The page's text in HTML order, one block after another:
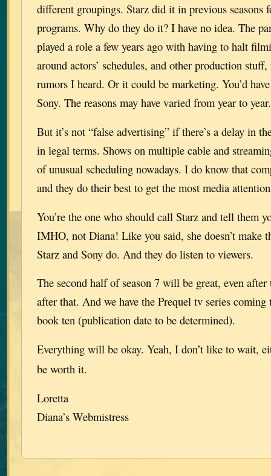
different groupings. Starz did it in previous seasons
programs. Why do they do it? I have no idea. The
played a role a few years ago with having to halt
around actors’ schedules, and other production
rumors I heard. Or it could be marketing. You’d
Sony. The reasons may have varied from year to
But it’s not “false advertising” if there’s a delay in
in legal terms. Shows on multiple cable and
of unusual scheduling nowadays. I do know that
and they do their best to get the most media
You’re the one who should call Starz and tell them
IMHO, not Diana! Like you said, she doesn’t make
Starz and Sony do. And they do listen to viewers.
The second half of season 7 will be great, even
after that. And we have the Prequel tv series
book ten (publication date to be determined).
Everything will be okay. Yeah, I don’t like to wait,
be worth it.
Loretta
Diana’s Webmistress